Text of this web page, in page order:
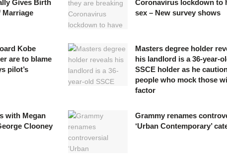
Gives Birth
Marriage
Coronavirus lockdown to
sex – New survey shows
Kobe
are to blame
pilot’s
Masters degree holder
his landlord is a 36-year-
SSCE holder as he
people who mock those
factor
with Megan
Clooney
Grammy renames
‘Urban Contemporary’